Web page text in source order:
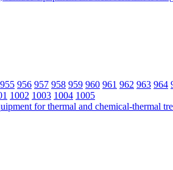
955 956 957 958 959 960 961 962 963 964
1002 1003 1004 1005